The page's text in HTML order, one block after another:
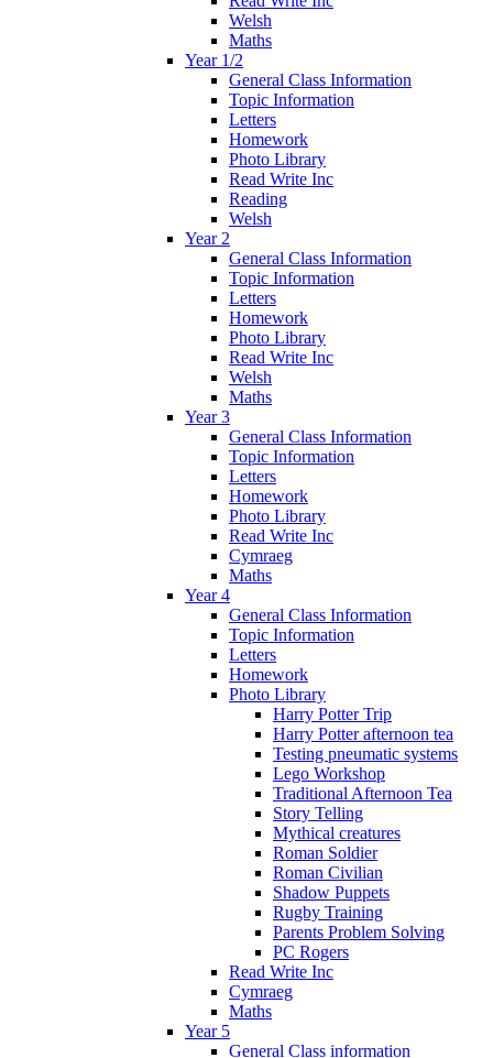
Welsh
Maths
Year 1/2
General Class Information
Topic Information
Letters
Homework
Photo Library
Read Write Inc
Reading
Welsh
Year 2
General Class Information
Topic Information
Letters
Homework
Photo Library
Read Write Inc
Welsh
Maths
Year 3
General Class Information
Topic Information
Letters
Homework
Photo Library
Read Write Inc
Cymraeg
Maths
Year 4
General Class Information
Topic Information
Letters
Homework
Photo Library
Harry Potter Trip
Harry Potter afternoon tea
Testing pneumatic systems
Lego Workshop
Traditional Afternoon Tea
Story Telling
Mythical creatures
Roman Soldier
Roman Civilian
Shadow Puppets
Rugby Training
Parents Problem Solving
PC Rogers
Read Write Inc
Cymraeg
Maths
Year 5
General Class information